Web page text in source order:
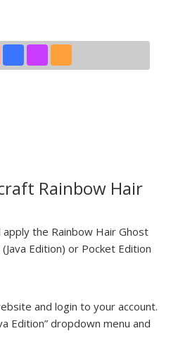
Rainbow Hair
the Rainbow Hair Ghost
Edition) or Pocket Edition
and login to your account.
Edition” dropdown menu and